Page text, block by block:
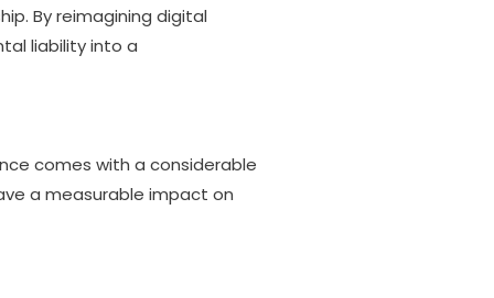
By reimagining digital
liability into a
comes with a considerable
a measurable impact on